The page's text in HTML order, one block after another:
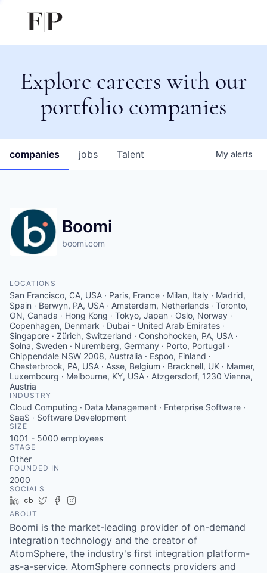
Explore careers with our
portfolio companies
jobs
companies Talent My alerts
Boomi
boomi.com
LOCATIONS
San Francisco, CA, USA · Paris, France · Milan, Italy · Madrid,
Spain · Berwyn, PA, USA · Amsterdam, Netherlands · Toronto,
ON, Canada · Hong Kong · Tokyo, Japan · Oslo, Norway ·
Copenhagen, Denmark · Dubai - United Arab Emirates ·
Singapore · Zürich, Switzerland · Conshohocken, PA, USA ·
Solna, Sweden · Nuremberg, Germany · Porto, Portugal ·
Chippendale NSW 2008, Australia · Espoo, Finland ·
Chesterbrook, PA, USA · Asse, Belgium · Bracknell, UK · Mamer,
Luxembourg · Melbourne, KY, USA · Atzgersdorf, 1230 Vienna,
Austria
INDUSTRY
Cloud Computing · Data Management · Enterprise Software ·
SaaS · Software Development
SIZE
1001 - 5000 employees
STAGE
Other
FOUNDED IN
2000
SOCIALS
LinkedIn
Crunchbase
TwitterFacebook
ABOUT
Boomi is the market-leading provider of on-demand
integration technology and the creator of
AtomSphere, the industry's first integration platform-
as-a-service. AtomSphere connects providers and